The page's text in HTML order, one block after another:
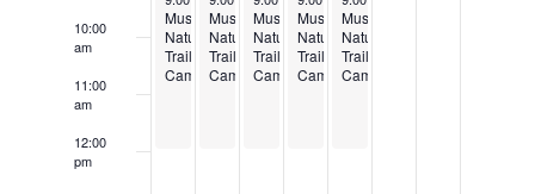
10:00
am
11:00
am
12:00
pm
Musikgarten
Nature
Trail
Camp
Musikgarten
Nature
Trail
Camp
Musikgarten
Nature
Trail
Camp
Musikgarten
Nature
Trail
Camp
Musikgarten
Nature
Trail
Camp